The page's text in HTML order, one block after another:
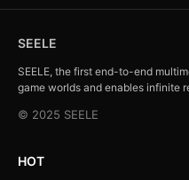
SEELE
SEELE, the first end-to-end
game worlds and enables infinite
© 2025 SEELE
HOT